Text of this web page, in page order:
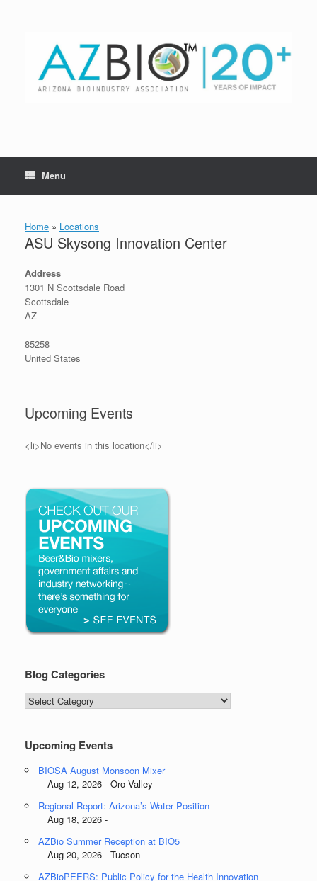
Menu
Home » Locations
ASU Skysong Innovation Center
Address
1301 N Scottsdale Road
Scottsdale
AZ
85258
United States
Upcoming Events
<li>No events in this location</li>
Blog Categories
Blog
Categories
Upcoming Events
BIOSA August Monsoon Mixer
Aug 12, 2026 - Oro Valley
Regional Report: Arizona’s Water Position
Aug 18, 2026 -
AZBio Summer Reception at BIO5
Aug 20, 2026 - Tucson
AZBioPEERS: Public Policy for the Health Innovation